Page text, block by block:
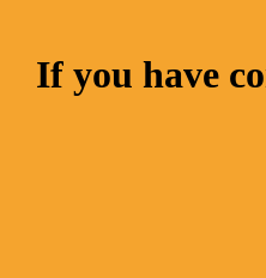
If you have